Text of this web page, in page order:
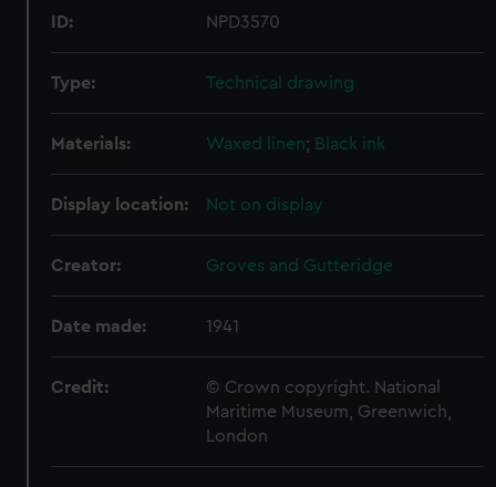
ID: NPD3570
Type: Technical drawing
Materials: Waxed linen; Black ink
Display location: Not on display
Creator: Groves and Gutteridge
Date made: 1941
Credit:
© Crown copyright. National
Maritime Museum, Greenwich,
London